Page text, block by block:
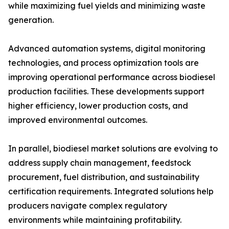
while maximizing fuel yields and minimizing waste
generation.
Advanced automation systems, digital monitoring
technologies, and process optimization tools are
improving operational performance across biodiesel
production facilities. These developments support
higher efficiency, lower production costs, and
improved environmental outcomes.
In parallel, biodiesel market solutions are evolving to
address supply chain management, feedstock
procurement, fuel distribution, and sustainability
certification requirements. Integrated solutions help
producers navigate complex regulatory
environments while maintaining profitability.